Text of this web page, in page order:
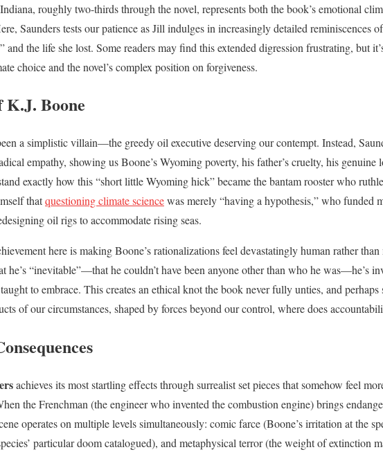
roughly two-thirds through the novel, represents both the book’s emotional
Saunders tests our patience as Jill indulges in increasingly detailed reminiscences
and the life she lost. Some readers may find this extended digression frustrating, but
choice and the novel’s complex position on forgiveness.
K.J. Boone
a simplistic villain—the greedy oil executive deserving our contempt. Instead,
empathy, showing us Boone’s Wyoming poverty, his father’s cruelty, his genuine
exactly how this “short little Wyoming hick” became the bantam rooster who
thatquestioning climate sciencewas merely “having a hypothesis,” who funded
oil rigs to accommodate rising seas.
here is making Boone’s rationalizations feel devastatingly human rather than
he’s “inevitable”—that he couldn’t have been anyone other than who he was—he’s
to embrace. This creates an ethical knot the book never fully unties, and perhaps
of our circumstances, shaped by forces beyond our control, where does
achieves its most startling effects through surrealist set pieces that somehow feel
the Frenchman (the engineer who invented the combustion engine) brings
operates on multiple levels simultaneously: comic farce (Boone’s irritation at the
particular doom catalogued), and metaphysical terror (the weight of extinction